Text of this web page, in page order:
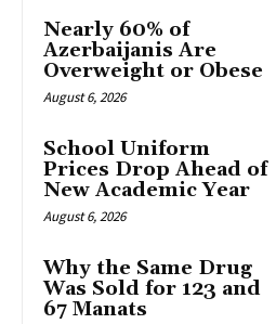
Nearly 60% of
Azerbaijanis Are
Overweight or Obese
August 6, 2026
School Uniform
Prices Drop Ahead of
New Academic Year
August 6, 2026
Why the Same Drug
Was Sold for 123 and
67 Manats